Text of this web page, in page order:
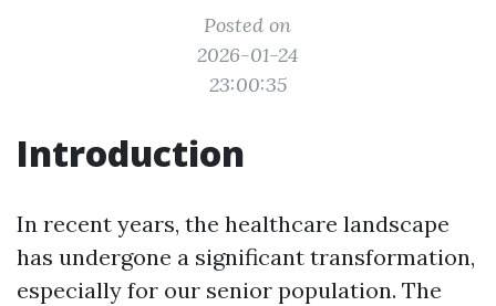
Posted on
2026-01-24
23:00:35
Introduction
In recent years, the healthcare landscape
has undergone a significant transformation,
especially for our senior population. The